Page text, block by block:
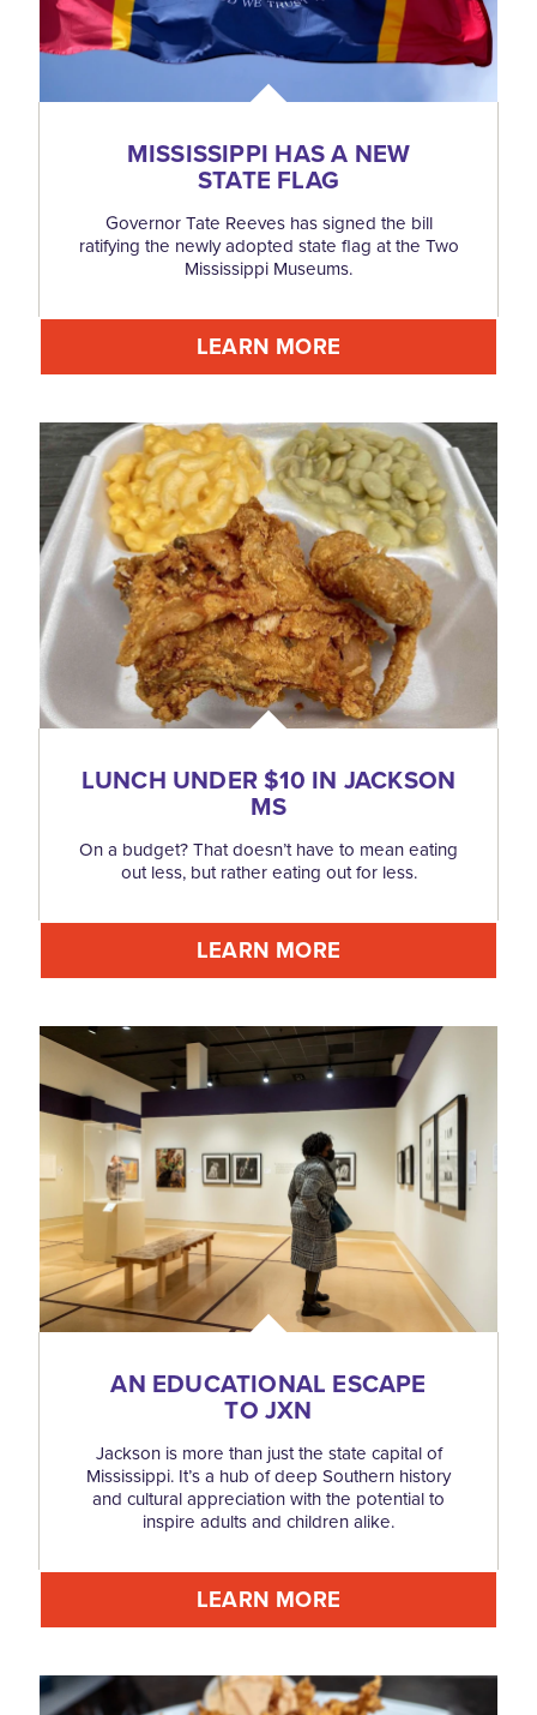
MISSISSIPPI HAS A NEW
STATE FLAG
Governor Tate Reeves has signed the bill
ratifying the newly adopted state flag at the Two
Mississippi Museums.
LEARN MORE
LUNCH UNDER $10 IN JACKSON
MS
On a budget? That doesn’t have to mean eating
out less, but rather eating out for less.
LEARN MORE
AN EDUCATIONAL ESCAPE
TO JXN
Jackson is more than just the state capital of
Mississippi. It’s a hub of deep Southern history
and cultural appreciation with the potential to
inspire adults and children alike.
LEARN MORE